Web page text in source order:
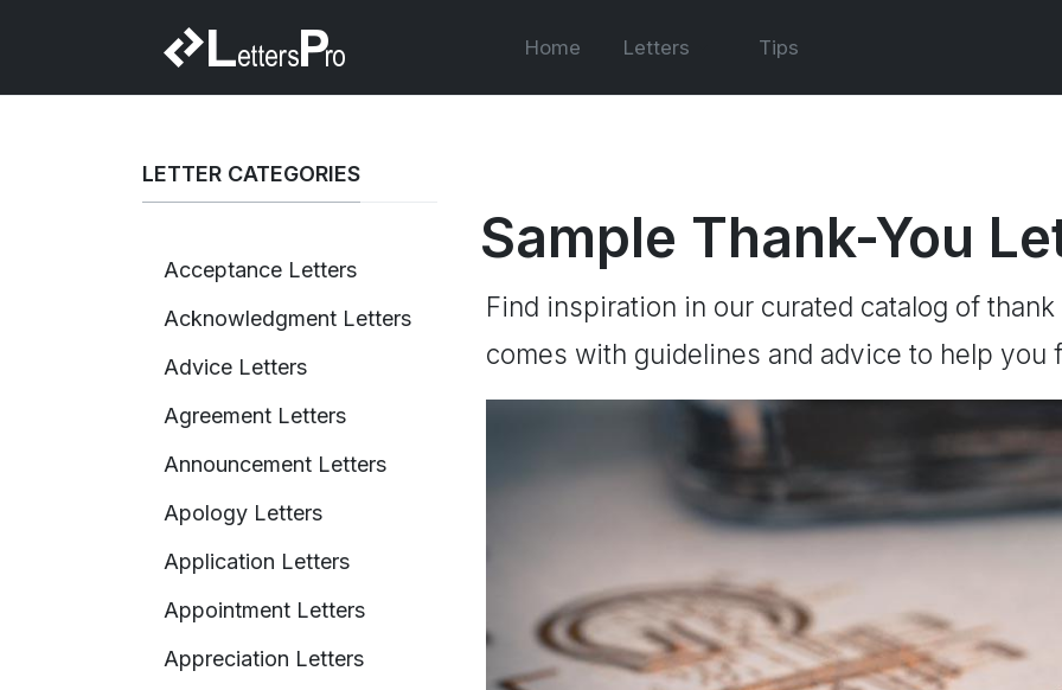
Home Letters Tips
LETTER CATEGORIES
Acceptance Letters
Acknowledgment Letters
Advice Letters
Agreement Letters
Announcement Letters
Apology Letters
Application Letters
Appointment Letters
Appreciation Letters
Sample Thank-You
Find inspiration in our curated catalog of
comes with guidelines and advice to help you